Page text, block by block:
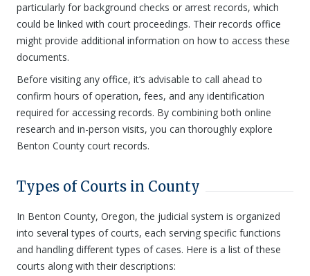
particularly for background checks or arrest records, which
could be linked with court proceedings. Their records office
might provide additional information on how to access these
documents.
Before visiting any office, it’s advisable to call ahead to
confirm hours of operation, fees, and any identification
required for accessing records. By combining both online
research and in-person visits, you can thoroughly explore
Benton County court records.
Types of Courts in County
In Benton County, Oregon, the judicial system is organized
into several types of courts, each serving specific functions
and handling different types of cases. Here is a list of these
courts along with their descriptions: